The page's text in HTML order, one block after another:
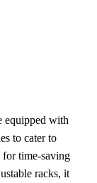
equipped with
to cater to
time-saving
racks, it